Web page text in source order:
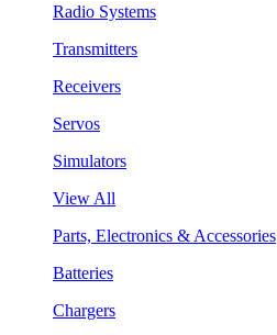
Radio Systems
Transmitters
Receivers
Servos
Simulators
View All
Parts, Electronics & Accessories
Batteries
Chargers